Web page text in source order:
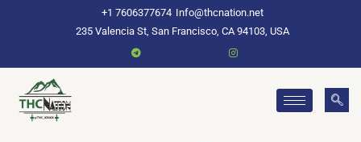
+1 7606377674 Info@thcnation.net
235 Valencia St, San Francisco, CA 94103, USA